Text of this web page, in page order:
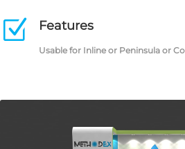
Z Features
Usable for Inline or Peninsula or